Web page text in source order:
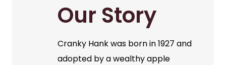
Our Story
Cranky Hank was born in 1927 and
adopted by a wealthy apple